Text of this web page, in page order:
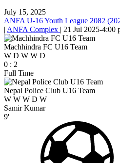
July 15, 2025
ANFA U-16 Youth League 2082
| ANFA Complex | 21 Jul 2025-4:00
Machhindra FC U16 Team
W D W W D
0 : 2
Full Time
Nepal Police Club U16 Team
W W W D W
Samir Kumar
9'